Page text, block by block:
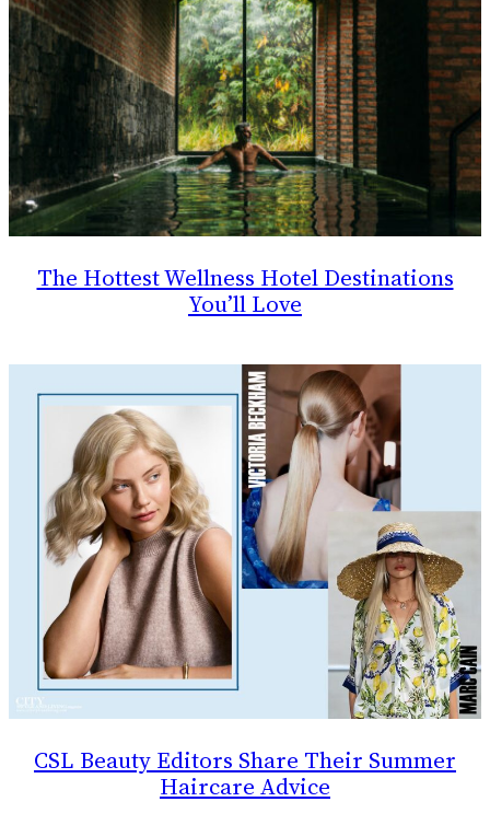
The Hottest Wellness Hotel Destinations
You’ll Love
CSL Beauty Editors Share Their Summer
Haircare Advice